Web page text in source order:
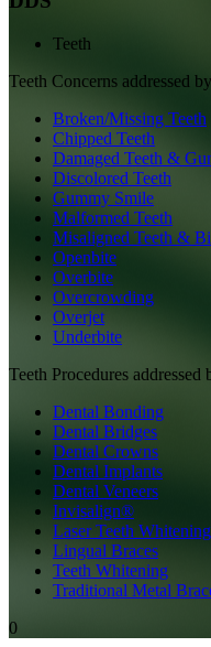
Teeth
Teeth Concerns addressed by
Broken/Missing Teeth
Chipped Teeth
Damaged Teeth &
Discolored Teeth
Gummy Smile
Malformed Teeth
Misaligned Teeth &
Openbite
Overbite
Overcrowding
Overjet
Underbite
Teeth Procedures addressed
Dental Bonding
Dental Bridges
Dental Crowns
Dental Implants
Dental Veneers
Invisalign®
Laser Teeth Whitening
Lingual Braces
Teeth Whitening
Traditional Metal
0